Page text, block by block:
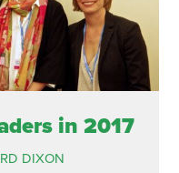
in 2017
DIXON